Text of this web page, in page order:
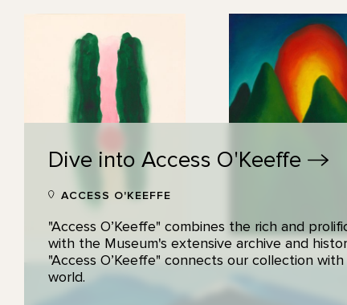
Dive into Access O'Keeffe
ACCESS O'KEEFFE
"Access O’Keeffe" combines the rich and
with the Museum's extensive archive and
"Access O’Keeffe" connects our collection
world.